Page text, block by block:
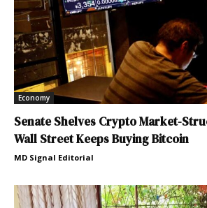
Economy
Senate Shelves Crypto Market-
Wall Street Keeps Buying Bitcoin
MD Signal Editorial